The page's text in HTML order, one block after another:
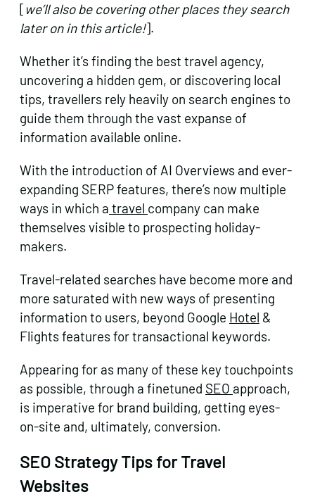
[ we’ll also be covering other places they search
later on in this article!].
Whether it’s finding the best travel agency,
uncovering a hidden gem, or discovering local
tips, travellers rely heavily on search engines to
guide them through the vast expanse of
information available online.
With the introduction of AI Overviews and ever-
expanding SERP features, there’s now multiple
ways in which a travel company can make
themselves visible to prospecting holiday-
makers.
Travel-related searches have become more and
more saturated with new ways of presenting
information to users, beyond Google Hotel &
Flights features for transactional keywords.
Appearing for as many of these key touchpoints
as possible, through a finetuned SEO approach,
is imperative for brand building, getting eyes-
on-site and, ultimately, conversion.
SEO Strategy Tips for Travel
Websites